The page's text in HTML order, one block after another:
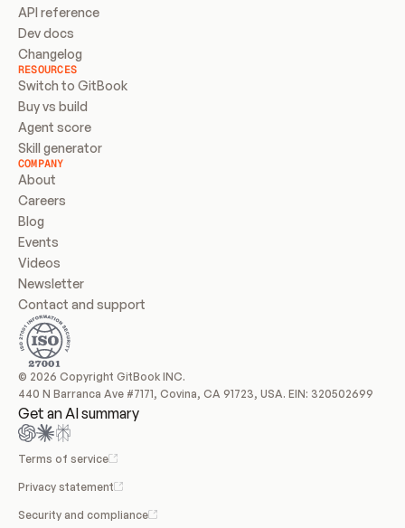
API reference
Dev docs
Changelog
RESOURCES
Switch to GitBook
Buy vs build
Agent score
Skill generator
COMPANY
About
Careers
Blog
Events
Videos
Newsletter
Contact and support
© 2026 Copyright GitBook INC.
440 N Barranca Ave #7171, Covina, CA 91723, USA. EIN: 320502699
Get an AI summary
Terms of service
Privacy statement
Security and compliance